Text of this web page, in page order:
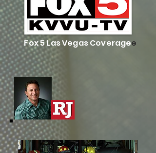
Fox 5 Las Vegas Coveragee